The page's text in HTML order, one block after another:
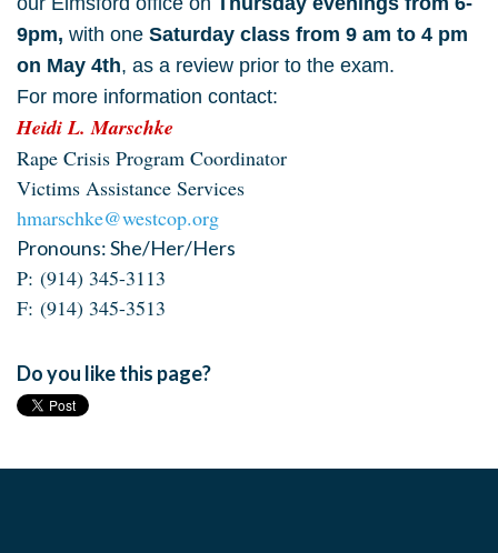
9pm, with one Saturday class from 9 am to 4 pm
on May 4th, as a review prior to the exam.
For more information contact:
Heidi L. Marschke
Rape Crisis Program Coordinator
Victims Assistance Services
hmarschke@westcop.org
Pronouns: She/Her/Hers
P: (914) 345-3113
F: (914) 345-3513
Do you like this page?